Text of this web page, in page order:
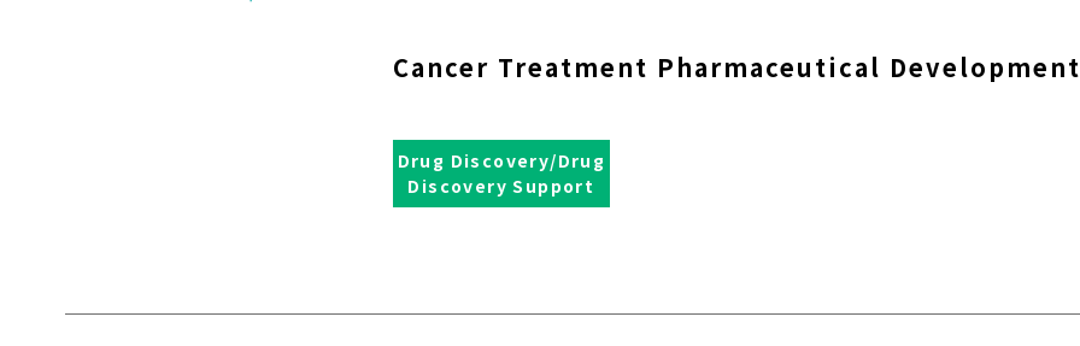
Cancer Treatment Pharmaceutical Development
Drug Discovery/Drug
Discovery Support